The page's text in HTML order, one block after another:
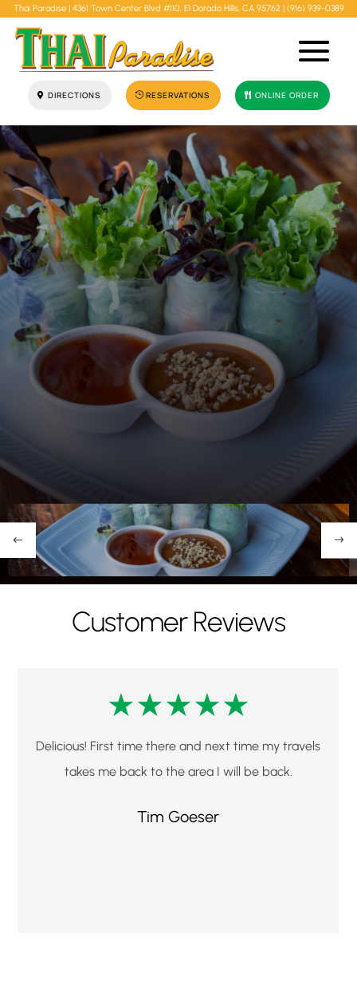
Thai Paradise | 4361 Town Center Blvd #110, El Dorado Hills, CA 95762| (916) 939-0389
DIRECTIONS RESERVATIONS ONLINE ORDER
"Best Thai
Restaurant"
Customer Reviews
★★★★★
Delicious! First time there and next time my travels
takes me back to the area I will be back.
Tim Goeser